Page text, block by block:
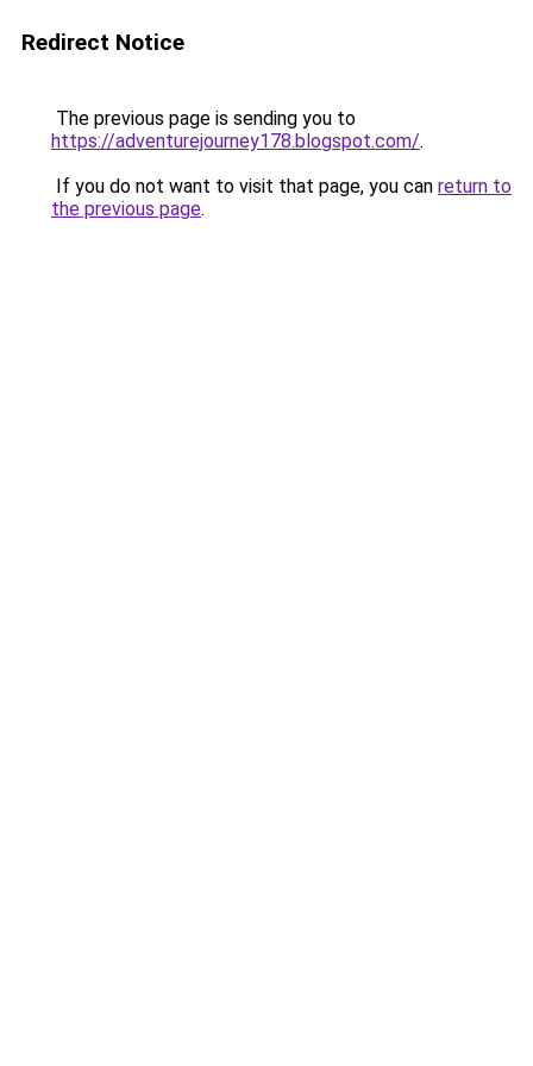
Redirect Notice
The previous page is sending you to
https://adventurejourney178.blogspot.com/.
If you do not want to visit that page, you can return to
the previous page.